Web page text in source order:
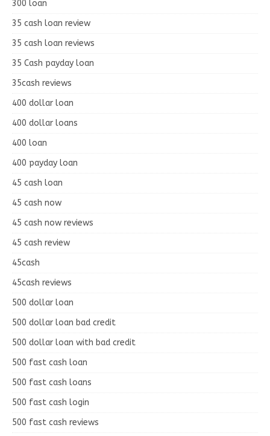
300 loan
35 cash loan review
35 cash loan reviews
35 Cash payday loan
35cash reviews
400 dollar loan
400 dollar loans
400 loan
400 payday loan
45 cash loan
45 cash now
45 cash now reviews
45 cash review
45cash
45cash reviews
500 dollar loan
500 dollar loan bad credit
500 dollar loan with bad credit
500 fast cash loan
500 fast cash loans
500 fast cash login
500 fast cash reviews